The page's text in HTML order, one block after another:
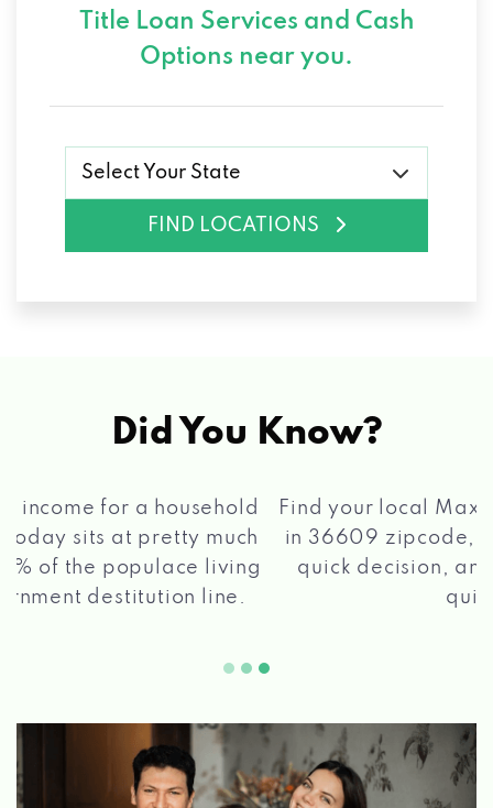
Title Loan Services and Cash
Options near you.
Select Your State
FIND LOCATIONS
Did You Know?
Find your local Max Cash®Title Loans store
in 36609 zipcode, apply for a loan, get a
quick decision, and get your funds paid
quickly!